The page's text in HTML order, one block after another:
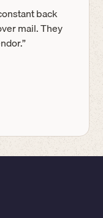
back
mail. They